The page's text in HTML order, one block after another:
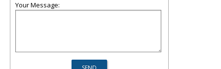
Your Message: